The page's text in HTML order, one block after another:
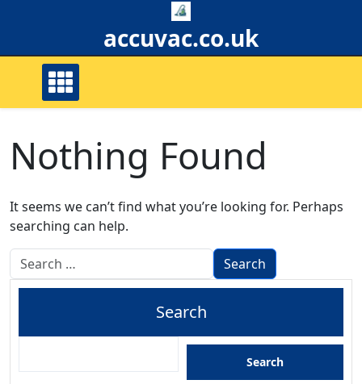
accuvac.co.uk
Nothing Found
It seems we can’t find what you’re looking for. Perhaps
searching can help.
Search
Search